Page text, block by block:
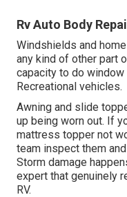
Rv Auto Body
Windshields and
any kind of other part
capacity to do
Recreational vehicles.
Awning and slide
up being worn out. If
mattress topper not
team inspect them
Storm damage
expert that genuinely
RV.